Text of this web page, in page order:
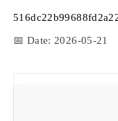
📅 Date: 2026-05-21